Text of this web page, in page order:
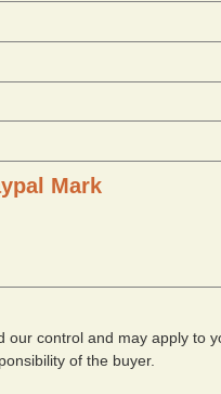
Mark
our control and may apply to
of the buyer.